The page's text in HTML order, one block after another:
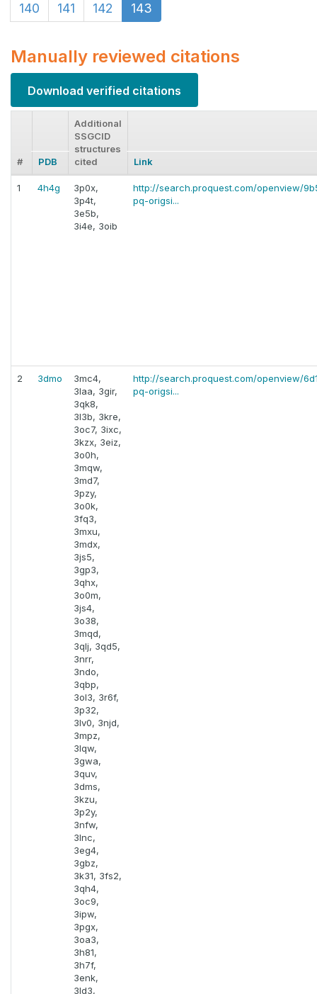
140
141 142 143
Manually reviewed citations
Download verified citations
# PDB
Additional
SSGCID
structures
cited
Link
1 4h4g
3p0x,
3p4t,
3e5b,
3i4e, 3oib
http://search.proquest.com/openview/
pq-origsi...
2 3dmo
3mc4,
3laa, 3gir,
3qk8,
3l3b, 3kre,
3oc7, 3ixc,
3kzx, 3eiz,
3o0h,
3mqw,
3md7,
3pzy,
3o0k,
3fq3,
3mxu,
3mdx,
3js5,
3gp3,
3qhx,
3o0m,
3js4,
3o38,
3mqd,
3qlj, 3qd5,
3nrr,
3ndo,
3qbp,
3ol3, 3r6f,
3p32,
3lv0, 3njd,
3mpz,
3lqw,
3gwa,
3quv,
3dms,
3kzu,
3p2y,
3nfw,
3lnc,
3eg4,
3gbz,
3k31, 3fs2,
3qh4,
3oc9,
3ipw,
3pgx,
3oa3,
3h81,
3h7f,
3enk,
3ld3,
http://search.proquest.com/openview/
pq-origsi...